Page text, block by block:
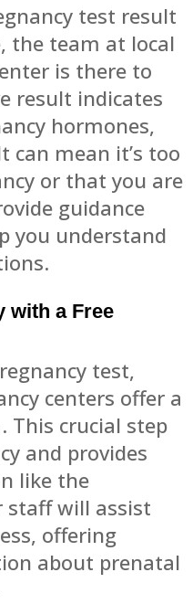
test result
the team at local
is there to
result indicates
hormones,
can mean it’s too
or that you are
guidance
you understand
with a Free
test,
centers offer a
This crucial step
and provides
like the
staff will assist
offering
about prenatal